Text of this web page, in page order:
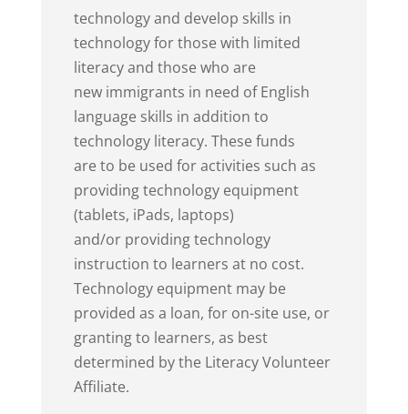
technology and develop skills in
technology for those with limited
literacy and those who are
new immigrants in need of English
language skills in addition to
technology literacy. These funds
are to be used for activities such as
providing technology equipment
(tablets, iPads, laptops)
and/or providing technology
instruction to learners at no cost.
Technology equipment may be
provided as a loan, for on-site use, or
granting to learners, as best
determined by the Literacy Volunteer
Affiliate.